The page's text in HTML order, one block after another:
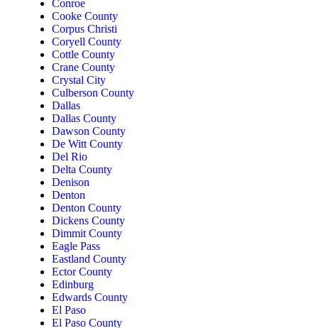
Conroe
Cooke County
Corpus Christi
Coryell County
Cottle County
Crane County
Crystal City
Culberson County
Dallas
Dallas County
Dawson County
De Witt County
Del Rio
Delta County
Denison
Denton
Denton County
Dickens County
Dimmit County
Eagle Pass
Eastland County
Ector County
Edinburg
Edwards County
El Paso
El Paso County